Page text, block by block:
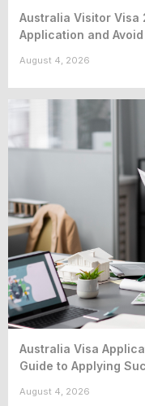
Australia Visitor Visa
Application and
August 4, 2026
Australia Visa
Guide to Applying
August 4, 2026